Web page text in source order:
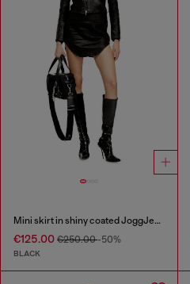
Mini skirt in shiny coated JoggJeans
€125.00 €250.00-50%
BLACK